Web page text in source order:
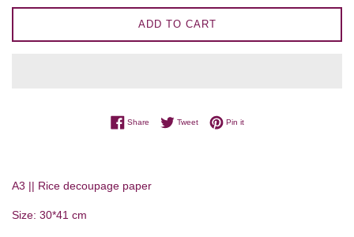
ADD TO CART
ShareShare on Facebook
TweetTweet on Twitter
Pin itPin on Pinterest
A3 || Rice decoupage paper
Size: 30*41 cm